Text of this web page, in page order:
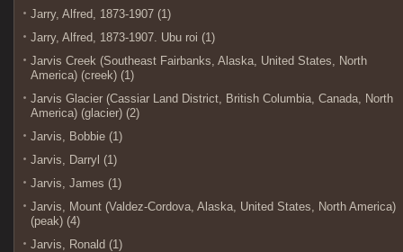
Jarry, Alfred, 1873-1907 (1)
Jarry, Alfred, 1873-1907. Ubu roi (1)
Jarvis Creek (Southeast Fairbanks, Alaska, United States, North
America) (creek) (1)
Jarvis Glacier (Cassiar Land District, British Columbia, Canada, North
America) (glacier) (2)
Jarvis, Bobbie (1)
Jarvis, Darryl (1)
Jarvis, James (1)
Jarvis, Mount (Valdez-Cordova, Alaska, United States, North America)
(peak) (4)
Jarvis, Ronald (1)